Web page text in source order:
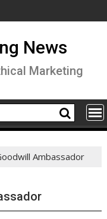
News
Marketing
Ambassador